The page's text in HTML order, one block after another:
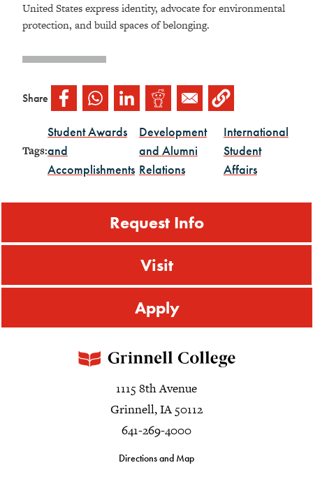
United States express identity, advocate for environmental
protection, and build spaces of belonging.
Share
Tags:
Student Awards
and
Accomplishments
Development
and Alumni
Relations
International
Student
Affairs
Request Info
Visit
Apply
1115 8th Avenue
Grinnell, IA 50112
641-269-4000
Directions and Map